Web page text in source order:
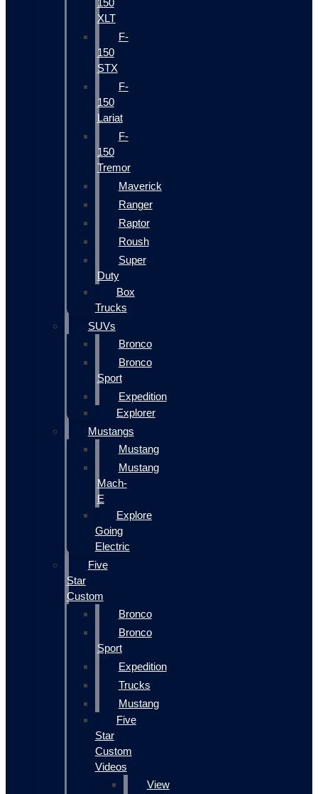
150
XLT
F-
150
STX
F-
150
Lariat
F-
150
Tremor
Maverick
Ranger
Raptor
Roush
Super
Duty
Box
Trucks
SUVs
Bronco
Bronco
Sport
Expedition
Explorer
Mustangs
Mustang
Mustang
Mach-
E
Explore
Going
Electric
Five
Star
Custom
Bronco
Bronco
Sport
Expedition
Trucks
Mustang
Five
Star
Custom
Videos
View